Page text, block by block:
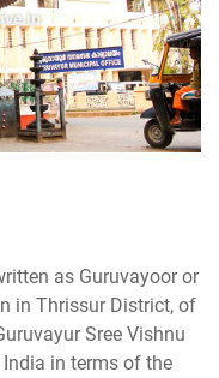
as Guruvayoor or
in Thrissur District, of
Sree Vishnu
in terms of the